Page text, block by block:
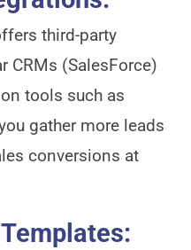
third-party
CRMs (SalesForce)
tools such as
gather more leads
conversions at